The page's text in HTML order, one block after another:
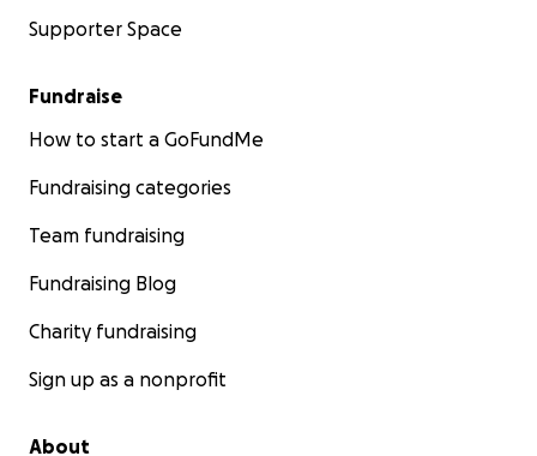
Supporter Space
Fundraise
How to start a GoFundMe
Fundraising categories
Team fundraising
Fundraising Blog
Charity fundraising
Sign up as a nonprofit
About